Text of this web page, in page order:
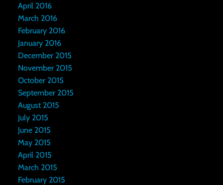
April 2016
March 2016
February 2016
January 2016
December 2015
November 2015
October 2015
September 2015
August 2015
July 2015
June 2015
May 2015
April 2015
March 2015
February 2015